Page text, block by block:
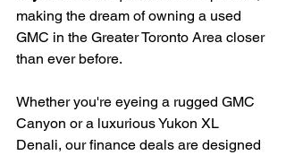
making the dream of owning a used
GMC in the Greater Toronto Area closer
than ever before.
Whether you're eyeing a rugged GMC
Canyon or a luxurious Yukon XL
Denali, our finance deals are designed